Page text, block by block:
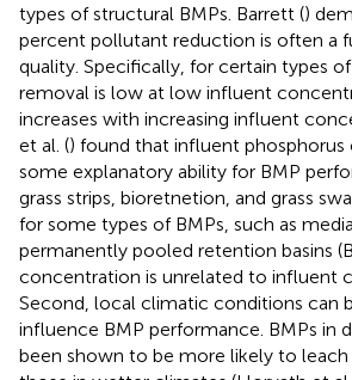
types of structural BMPs. Barrett ()
percent pollutant reduction is often a
quality. Specifically, for certain types
removal is low at low influent
increases with increasing influent
et al. () found that influent phosphorus
some explanatory ability for BMP
grass strips, bioretnetion, and grass
for some types of BMPs, such as
permanently pooled retention basins
concentration is unrelated to influent
Second, local climatic conditions can
influence BMP performance. BMPs in
been shown to be more likely to leach